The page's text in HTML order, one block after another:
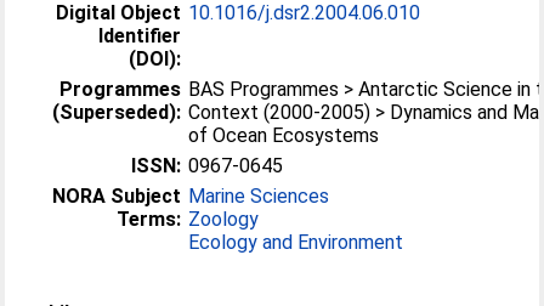
Digital Object
Identifier
(DOI):
10.1016/j.dsr2.2004.06.010
Programmes
(Superseded):
BAS Programmes > Antarctic Science in
Context (2000-2005) > Dynamics and
of Ocean Ecosystems
ISSN: 0967-0645
NORA Subject
Terms:
Marine Sciences
Zoology
Ecology and Environment